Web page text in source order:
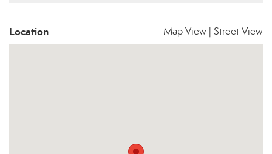
Location Map View Street View